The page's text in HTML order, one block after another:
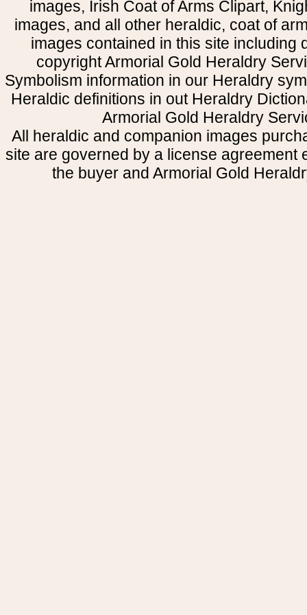
images, Irish Coat of Arms Clipart,
images, and all other heraldic, coat of
images contained in this site including
copyright Armorial Gold Heraldry
Symbolism information in our Heraldry
Heraldic definitions in out Heraldry
Armorial Gold Heraldry
All heraldic and companion images
site are governed by a license agreement
the buyer and Armorial Gold